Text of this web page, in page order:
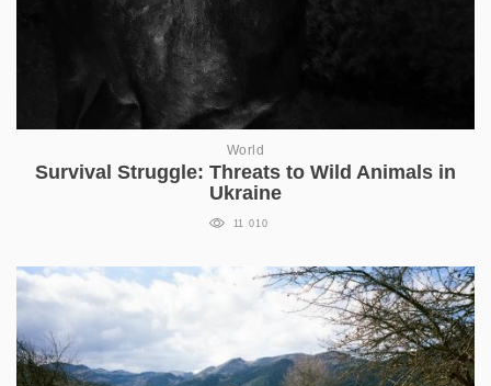
World
Survival Struggle: Threats to Wild Animals in
Ukraine
11 010